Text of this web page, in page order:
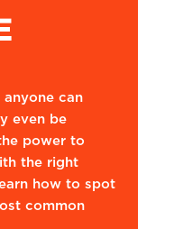
anyone can
even be
power to
the right
how to spot
common